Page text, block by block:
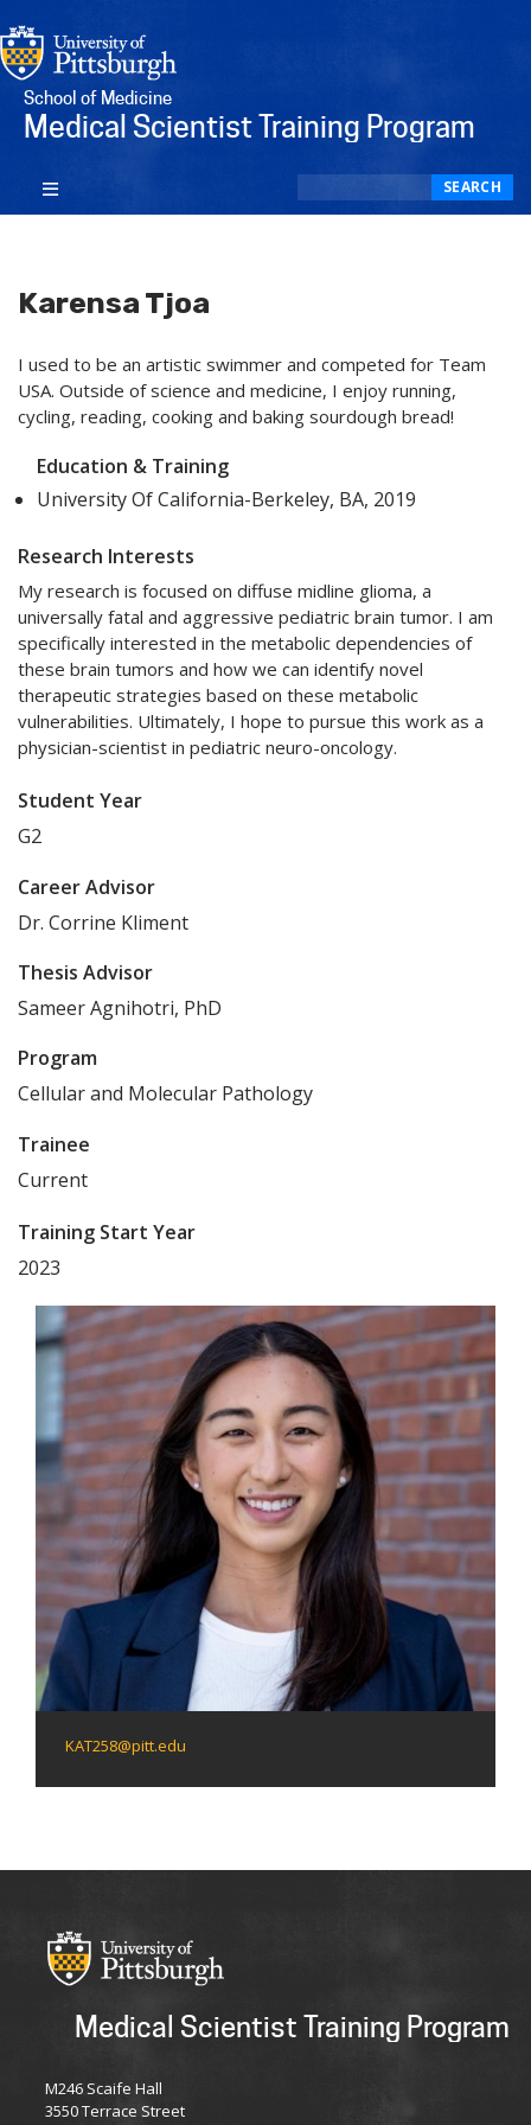
School of Medicine
Medical Scientist Training Program
SEARCH
Karensa Tjoa
I used to be an artistic swimmer and competed for Team
USA. Outside of science and medicine, I enjoy running,
cycling, reading, cooking and baking sourdough bread!
Education & Training
University Of California-Berkeley, BA, 2019
Research Interests
My research is focused on diffuse midline glioma, a
universally fatal and aggressive pediatric brain tumor. I am
specifically interested in the metabolic dependencies of
these brain tumors and how we can identify novel
therapeutic strategies based on these metabolic
vulnerabilities. Ultimately, I hope to pursue this work as a
physician-scientist in pediatric neuro-oncology.
Student Year
G2
Career Advisor
Dr. Corrine Kliment
Thesis Advisor
Sameer Agnihotri, PhD
Program
Cellular and Molecular Pathology
Trainee
Current
Training Start Year
2023
KAT258@pitt.edu
Medical Scientist Training Program
M246 Scaife Hall
3550 Terrace Street